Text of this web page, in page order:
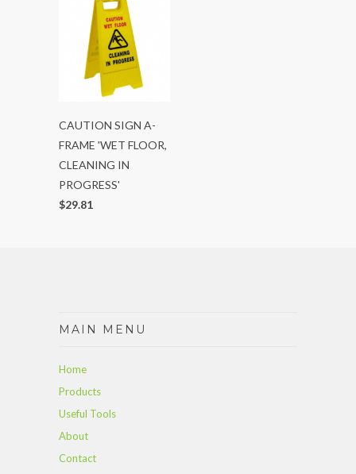
CAUTION SIGN A-
FRAME 'WET FLOOR,
CLEANING IN
PROGRESS'
$29.81
MAIN MENU
Home
Products
Useful Tools
About
Contact